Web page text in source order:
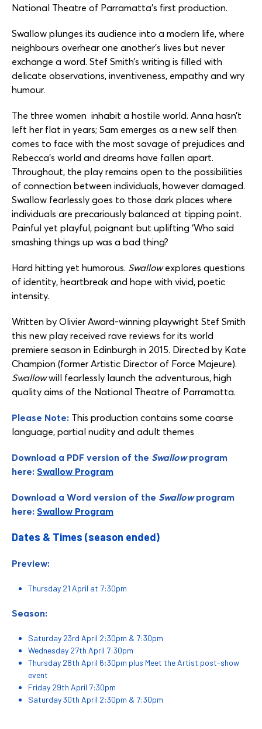
National Theatre of Parramatta’s first production.
Swallow plunges its audience into a modern life, where
neighbours overhear one another’s lives but never
exchange a word. Stef Smith’s writing is filled with
delicate observations, inventiveness, empathy and wry
humour.
The three women inhabit a hostile world. Anna hasn’t
left her flat in years; Sam emerges as a new self then
comes to face with the most savage of prejudices and
Rebecca’s world and dreams have fallen apart.
Throughout, the play remains open to the possibilities
of connection between individuals, however damaged.
Swallow fearlessly goes to those dark places where
individuals are precariously balanced at tipping point.
Painful yet playful, poignant but uplifting ‘Who said
smashing things up was a bad thing?
Hard hitting yet humorous. Swallowexplores questions
of identity, heartbreak and hope with vivid, poetic
intensity.
Written by Olivier Award-winning playwright Stef Smith
this new play received rave reviews for its world
premiere season in Edinburgh in 2015. Directed by Kate
Champion (former Artistic Director of Force Majeure).
Swallowwill fearlessly launch the adventurous, high
quality aims of the National Theatre of Parramatta.
Please Note: This production contains some coarse
language, partial nudity and adult themes
Download a PDF version of the Swallowprogram
here: Swallow Program
Download a Word version of the Swallowprogram
here: Swallow Program
Dates & Times (season ended)
Preview:
Thursday 21 April at 7:30pm
Season:
Saturday 23rd April 2:30pm & 7:30pm
Wednesday 27th April 7:30pm
Thursday 28th April 6:30pm plus Meet the Artist post-show
event
Friday 29th April 7:30pm
Saturday 30th April 2:30pm & 7:30pm